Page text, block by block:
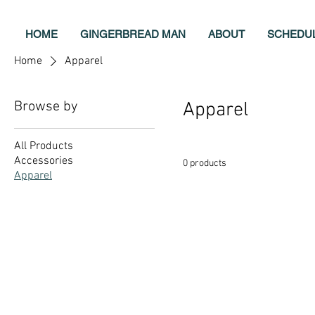
HOME GINGERBREAD MAN ABOUT
Home Apparel
Browse by
All Products
Accessories
Apparel
Apparel
0 products